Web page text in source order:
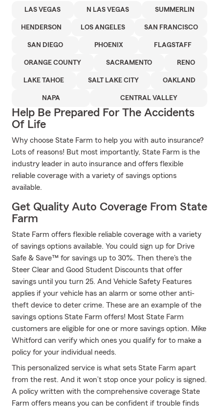
LAS VEGAS N LAS VEGAS SUMMERLIN
HENDERSON LOS ANGELES SAN FRANCISCO
SAN DIEGO PHOENIX FLAGSTAFF
ORANGE COUNTY SACRAMENTO RENO
LAKE TAHOE SALT LAKE CITY OAKLAND
NAPA CENTRAL VALLEY
Help Be Prepared For The Accidents
Of Life
Why choose State Farm to help you with auto insurance?
Lots of reasons! But most importantly, State Farm is the
industry leader in auto insurance and offers flexible
reliable coverage with a variety of savings options
available.
Get Quality Auto Coverage From State
Farm
State Farm offers flexible reliable coverage with a variety
of savings options available. You could sign up for Drive
Safe & Save™ for savings up to 30%. Then there's the
Steer Clear and Good Student Discounts that offer
savings until you turn 25. And Vehicle Safety Features
applies if your vehicle has an alarm or some other anti-
theft device to deter crime. These are an example of the
savings options State Farm offers! Most State Farm
customers are eligible for one or more savings option. Mike
Whitford can verify which ones you qualify for to make a
policy for your individual needs.
This personalized service is what sets State Farm apart
from the rest. And it won’t stop once your policy is signed.
A policy written with the comprehensive coverage State
Farm offers means you can be confident if trouble finds